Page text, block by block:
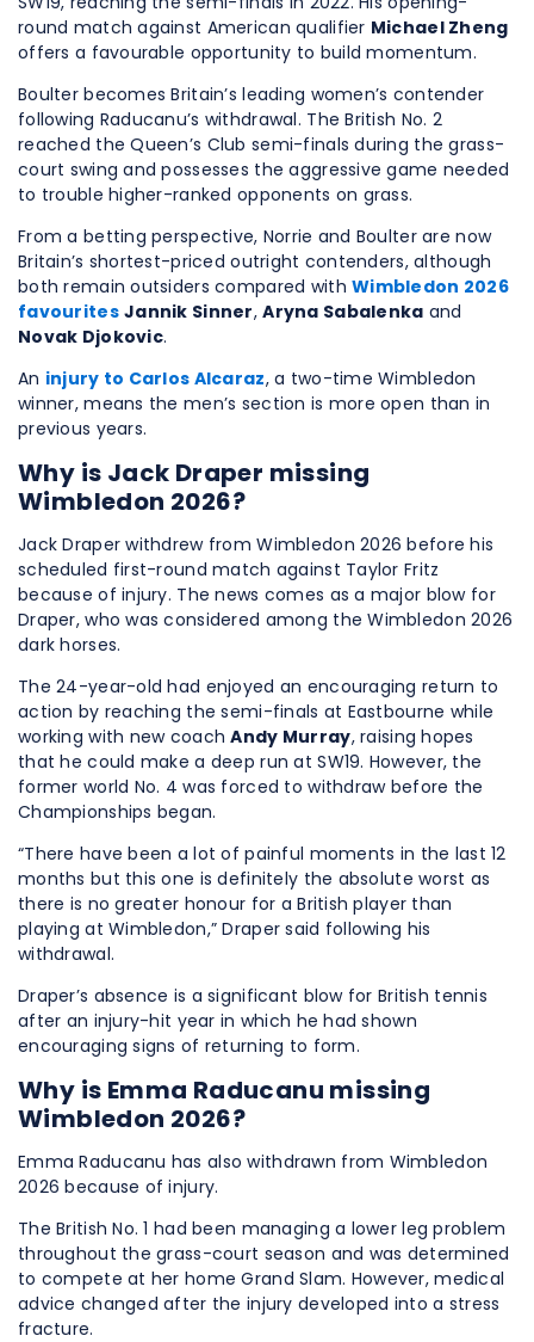
round match against American qualifier Michael Zheng
offers a favourable opportunity to build momentum.
Boulter becomes Britain’s leading women’s contender
following Raducanu’s withdrawal. The British No. 2
reached the Queen’s Club semi-finals during the grass-
court swing and possesses the aggressive game needed
to trouble higher-ranked opponents on grass.
From a betting perspective, Norrie and Boulter are now
Britain’s shortest-priced outright contenders, although
both remain outsiders compared withWimbledon 2026
favourites Jannik Sinner,Aryna Sabalenka and
Novak Djokovic.
An injury to Carlos Alcaraz, a two-time Wimbledon
winner, means the men’s section is more open than in
previous years.
Why is Jack Draper missing
Wimbledon 2026?
Jack Draper withdrew from Wimbledon 2026 before his
scheduled first-round match against Taylor Fritz
because of injury. The news comes as a major blow for
Draper, who was considered among the Wimbledon 2026
dark horses.
The 24-year-old had enjoyed an encouraging return to
action by reaching the semi-finals at Eastbourne while
working with new coachAndy Murray, raising hopes
that he could make a deep run at SW19. However, the
former world No. 4 was forced to withdraw before the
Championships began.
“There have been a lot of painful moments in the last 12
months but this one is definitely the absolute worst as
there is no greater honour for a British player than
playing at Wimbledon,” Draper said following his
withdrawal.
Draper’s absence is a significant blow for British tennis
after an injury-hit year in which he had shown
encouraging signs of returning to form.
Why is Emma Raducanu missing
Wimbledon 2026?
Emma Raducanu has also withdrawn from Wimbledon
2026 because of injury.
The British No. 1 had been managing a lower leg problem
throughout the grass-court season and was determined
to compete at her home Grand Slam. However, medical
advice changed after the injury developed into a stress
fracture.